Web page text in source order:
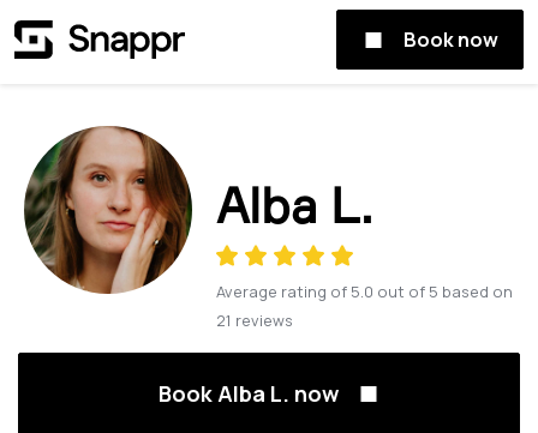
Book now
Alba L.
Average rating of 5.0 out of 5 based on
21 reviews
Book Alba L. now